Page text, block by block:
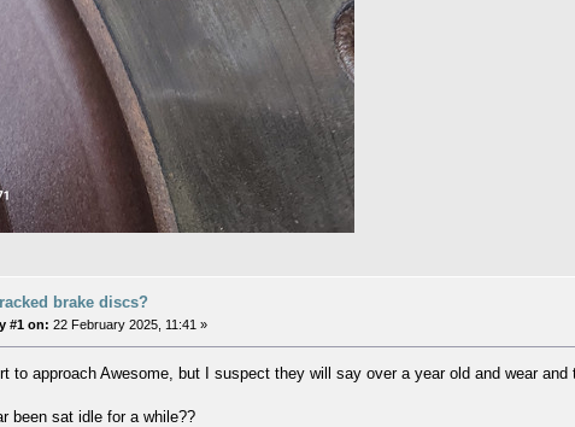
brake discs?
#1 on: 22 February 2025, 11:41 »
to approach Awesome, but I suspect they will say over a year old and wear and
been sat idle for a while??